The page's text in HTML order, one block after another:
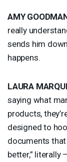
AMY
really
sends him
happens.
LAURA
saying what
products,
designed to
documents that
better,” literally